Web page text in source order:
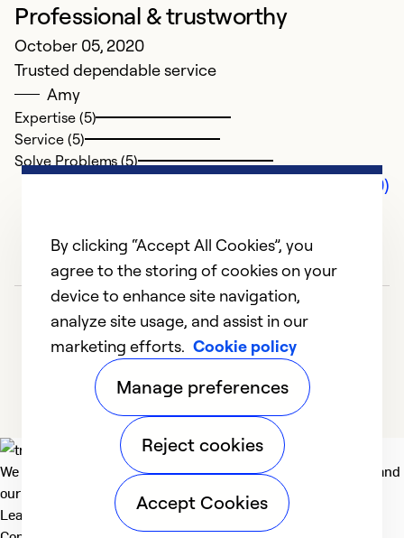
Professional & trustworthy
October 05, 2020
Trusted dependable service
Amy
Expertise (5)
Service (5)
Solve Problems (5)
Comments (0)
We deliver technologies that matter to people, communities and
our planet. For the World We Share.
Learn more
By clicking “Accept All Cookies”, you
agree to the storing of cookies on your
device to enhance site navigation,
analyze site usage, and assist in our
marketing efforts. Cookie policy
Manage preferences
Reject cookies
Accept Cookies